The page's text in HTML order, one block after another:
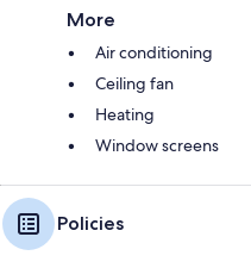
More
Air conditioning
Ceiling fan
Heating
Window screens
Policies